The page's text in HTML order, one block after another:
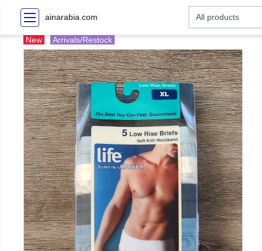
ainarabia.com
New Arrivals/Restock